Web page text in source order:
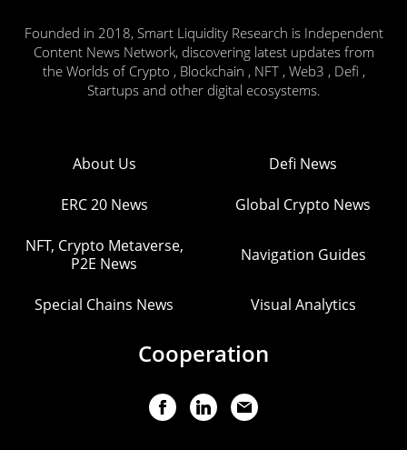
Founded in 2018, Smart Liquidity Research is Independent
Content News Network, discovering latest updates from
the Worlds of Crypto , Blockchain , NFT , Web3 , Defi ,
Startups and other digital ecosystems.
About Us Defi News
ERC 20 News Global Crypto News
NFT, Crypto Metaverse,
P2E News
Navigation Guides
Special Chains News Visual Analytics
Cooperation